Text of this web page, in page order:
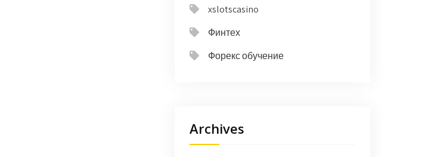
xslotscasino
Финтех
Форекс обучение
Archives